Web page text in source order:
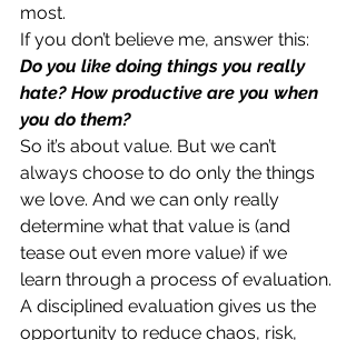
most.
If you don’t believe me, answer this:
Do you like doing things you really
hate? How productive are you when
you do them?
So it’s about value. But we can’t
always choose to do only the things
we love. And we can only really
determine what that value is (and
tease out even more value) if we
learn through a process of evaluation.
A disciplined evaluation gives us the
opportunity to reduce chaos, risk,